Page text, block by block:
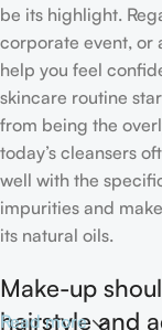
be its highlight.
corporate event, or
help you feel
skincare routine
from being the
today’s cleansers
well with the
impurities and
its natural oils.
Make-up
hairstyle and
Read more